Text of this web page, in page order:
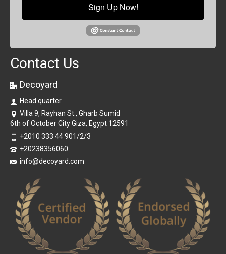
Sign Up Now!
Contact Us
Decoyard
Head quarter
Villa 9, Rayhan St., Gharb Sumid
6th of October City Giza, Egypt 12591
+2010 333 44 901/2/3
+20238356060
info@decoyard.com